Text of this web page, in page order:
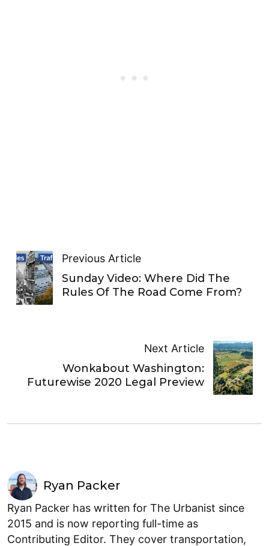
Previous Article
Sunday Video: Where Did The
Rules Of The Road Come From?
Next Article
Wonkabout Washington:
Futurewise 2020 Legal Preview
Ryan Packer
Ryan Packer has written for The Urbanist since
2015 and is now reporting full-time as
Contributing Editor. They cover transportation,